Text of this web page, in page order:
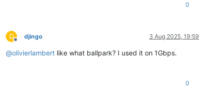
0
D
Offline
djingo 3 Aug 2025, 19:59
@olivierlambert like what ballpark? I used it on 1Gbps.
0